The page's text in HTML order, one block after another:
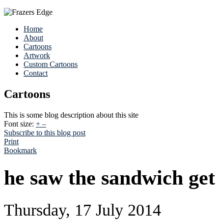
Home
About
Cartoons
Artwork
Custom Cartoons
Contact
Cartoons
This is some blog description about this site
Font size: + –
Subscribe to this blog post
Print
Bookmark
he saw the sandwich
Thursday, 17 July 2014